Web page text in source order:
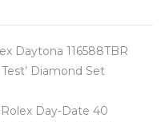
Daytona 116588TBR
Test’ Diamond Set
Day-Date 40